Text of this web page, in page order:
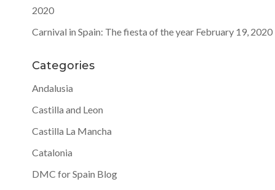
2020
Carnival in Spain: The fiesta of the year February 19, 2020
Categories
Andalusia
Castilla and Leon
Castilla La Mancha
Catalonia
DMC for Spain Blog